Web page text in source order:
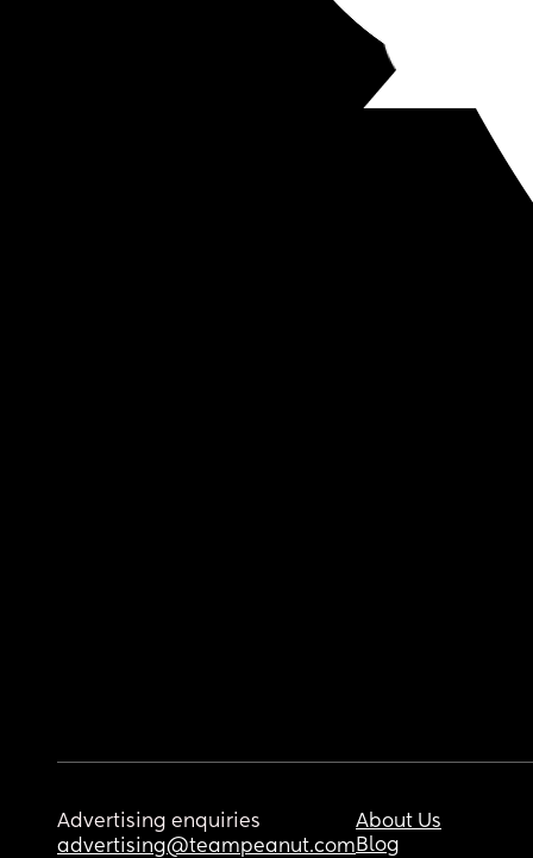
Advertising enquiries
advertising@teampeanut.com
About Us
Blog